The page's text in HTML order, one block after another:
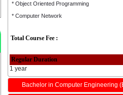
* Object Oriented Programming
* Computer Network
Total Course Fee :
Regular Duration
1 year
Bachelor in Computer Engineering